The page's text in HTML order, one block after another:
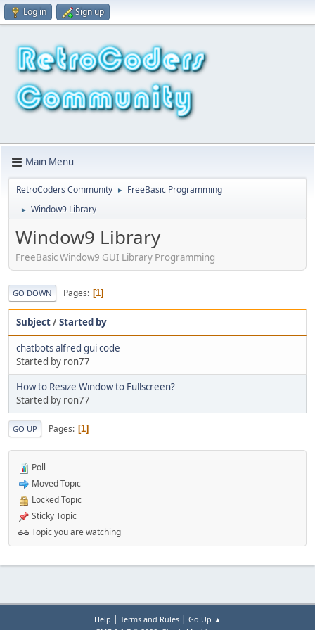
Log in Sign up
Main Menu
RetroCoders Community ► FreeBasic Programming
► Window9 Library
Window9 Library
FreeBasic Window9 GUI Library Programming
GO DOWN Pages 1
Subject/Started by
chatbots alfred gui code
Started by ron77
How to Resize Window to Fullscreen?
Started by ron77
GO UP Pages 1
Poll
Moved Topic
Locked Topic
Sticky Topic
Topic you are watching
Help | Terms and Rules| Go Up ▲